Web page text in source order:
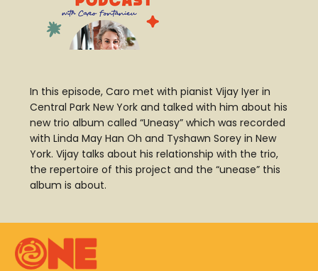
In this episode, Caro met with pianist Vijay Iyer in
Central Park New York and talked with him about his
new trio album called “Uneasy” which was recorded
with Linda May Han Oh and Tyshawn Sorey in New
York. Vijay talks about his relationship with the trio,
the repertoire of this project and the “unease” this
album is about.